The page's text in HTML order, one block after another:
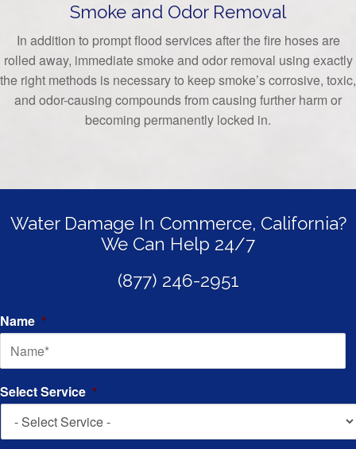
Smoke and Odor Removal
In addition to prompt flood services after the fire hoses are
rolled away, immediate smoke and odor removal using exactly
the right methods is necessary to keep smoke’s corrosive, toxic,
and odor-causing compounds from causing further harm or
becoming permanently locked in.
Water Damage In Commerce, California?
We Can Help 24/7
(877) 246-2951
Name *
Select Service *